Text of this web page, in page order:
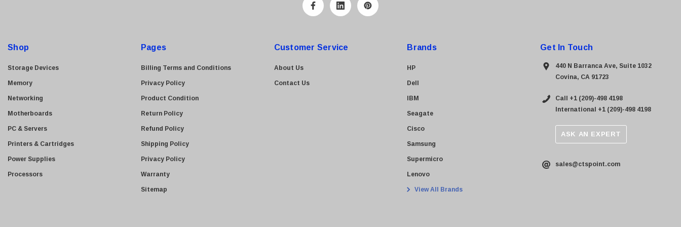
e
Shop
Storage Devices
Memory
Networking
Motherboards
PC & Servers
Printers & Cartridges
Power Supplies
Processors
Pages
Billing Terms and Conditions
Privacy Policy
Product Condition
Return Policy
Refund Policy
Shipping Policy
Privacy Policy
Warranty
Sitemap
Customer Service
About Us
Contact Us
Brands
HP
Dell
IBM
Seagate
Cisco
Samsung
Supermicro
Lenovo
View All Brands
Get In Touch
440 N Barranca Ave, Suite 1032
Covina, CA 91723
Call +1 (209)-498 4198
International +1 (209)-498 4198
ASK AN EXPERT
sales@ctspoint.com